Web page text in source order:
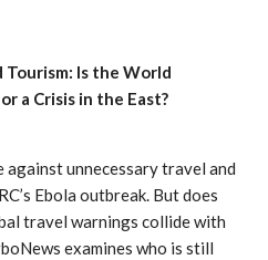
Tourism: Is the World
a Crisis in the East?
against unnecessary travel and
Ebola outbreak. But does
travel warnings collide with
examines who is still